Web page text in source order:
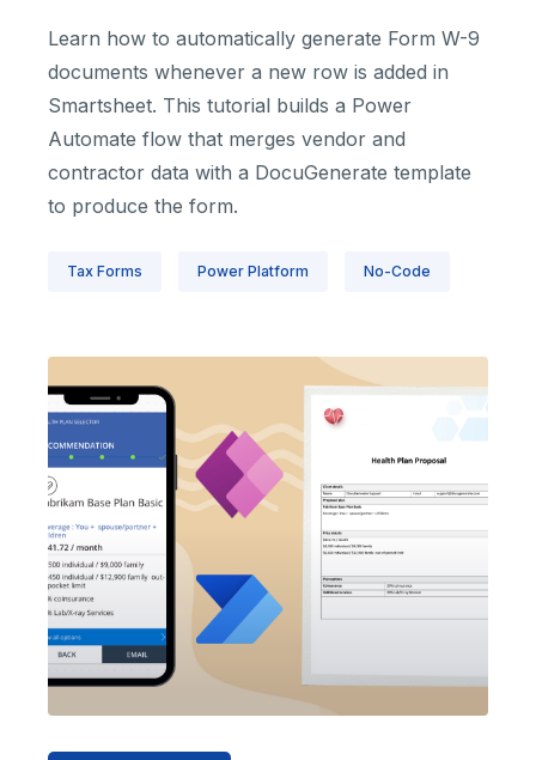
Learn how to automatically generate Form W-9
documents whenever a new row is added in
Smartsheet. This tutorial builds a Power
Automate flow that merges vendor and
contractor data with a DocuGenerate template
to produce the form.
Tax Forms Power Platform No-Code